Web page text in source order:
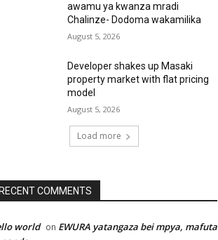
awamu ya kwanza mradi
Chalinze- Dodoma wakamilika
August 5, 2026
Developer shakes up Masaki
property market with flat pricing
model
August 5, 2026
Load more
RECENT COMMENTS
world on EWURA yatangaza bei mpya, mafuta